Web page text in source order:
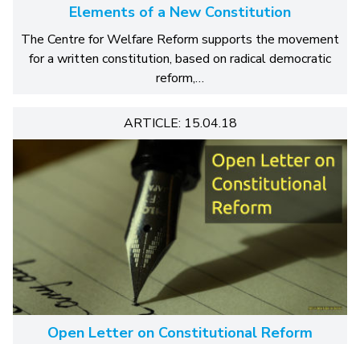
Elements of a New Constitution
The Centre for Welfare Reform supports the movement
for a written constitution, based on radical democratic
reform,…
ARTICLE: 15.04.18
Open Letter on Constitutional Reform